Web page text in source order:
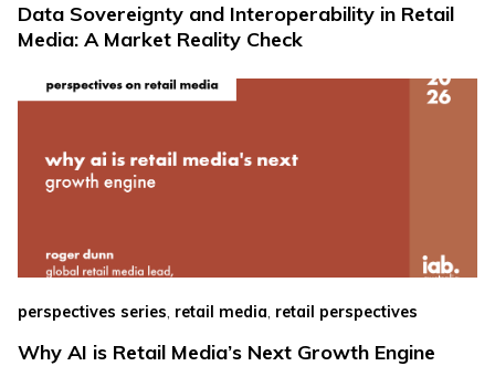
Data Sovereignty and Interoperability in Retail
Media: A Market Reality Check
perspectives series, retail media, retail perspectives
Why AI is Retail Media’s Next Growth Engine